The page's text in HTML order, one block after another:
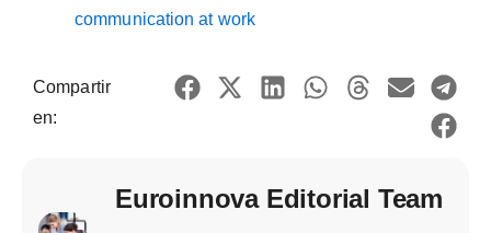
communication at work
Compartir
en:
Euroinnova Editorial Team